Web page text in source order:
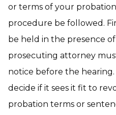
or terms of your
procedure be followed.
be held in the presence
prosecuting attorney
notice before the
decide if it sees it fit to
probation terms or